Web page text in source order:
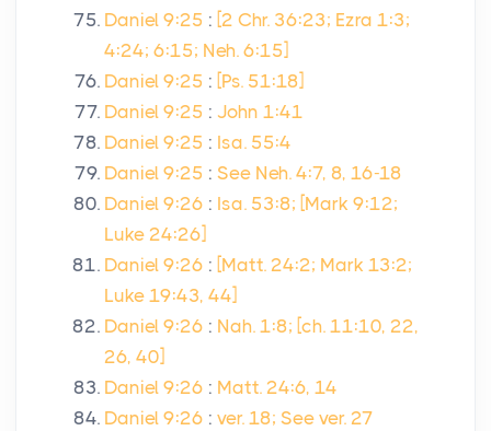
Daniel 9:25 : [2 Chr. 36:23; Ezra 1:3;
4:24; 6:15; Neh. 6:15]
Daniel 9:25 : [Ps. 51:18]
Daniel 9:25 : John 1:41
Daniel 9:25 : Isa. 55:4
Daniel 9:25 : See Neh. 4:7, 8, 16-18
Daniel 9:26 : Isa. 53:8; [Mark 9:12;
Luke 24:26]
Daniel 9:26 : [Matt. 24:2; Mark 13:2;
Luke 19:43, 44]
Daniel 9:26 : Nah. 1:8; [ch. 11:10, 22,
26, 40]
Daniel 9:26 : Matt. 24:6, 14
Daniel 9:26 : ver. 18; See ver. 27